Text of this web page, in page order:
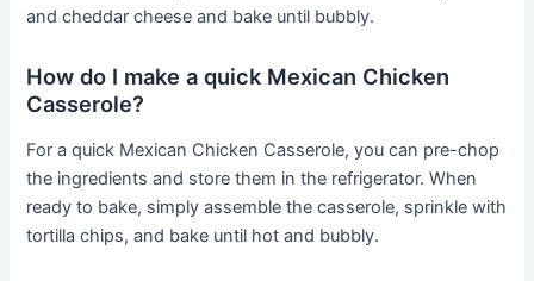
and cheddar cheese and bake until bubbly.
How do I make a quick Mexican Chicken
Casserole?
For a quick Mexican Chicken Casserole, you can pre-chop
the ingredients and store them in the refrigerator. When
ready to bake, simply assemble the casserole, sprinkle with
tortilla chips, and bake until hot and bubbly.